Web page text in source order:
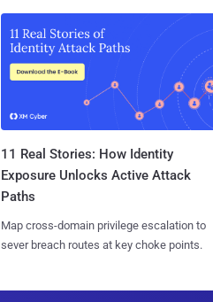
11 Real Stories: How Identity
Exposure Unlocks Active Attack
Paths
Map cross-domain privilege escalation to
sever breach routes at key choke points.